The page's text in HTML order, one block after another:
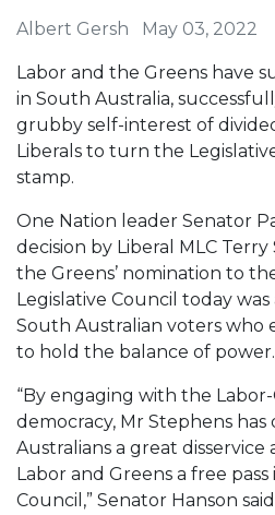
Albert Gersh May 03, 2022
Labor and the Greens have
in South Australia,
grubby self-interest of
Liberals to turn the
stamp.
One Nation leader Senator
decision by Liberal MLC
the Greens’ nomination to
Legislative Council today
South Australian voters who
to hold the balance of power.
“By engaging with the
democracy, Mr Stephens
Australians a great
Labor and Greens a free
Council,” Senator Hanson